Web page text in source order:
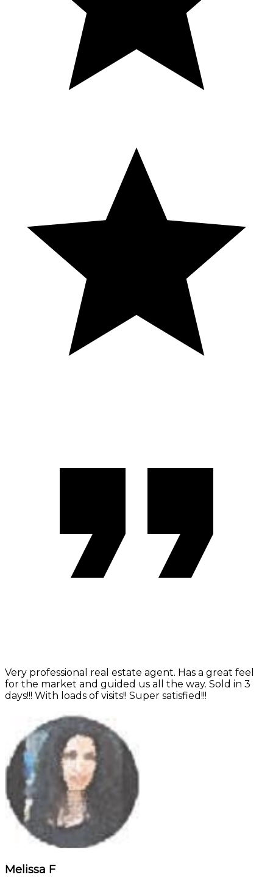
Very professional real estate agent. Has a great feel
for the market and guided us all the way. Sold in 3
days!!! With loads of visits!! Super satisfied!!!
Melissa F